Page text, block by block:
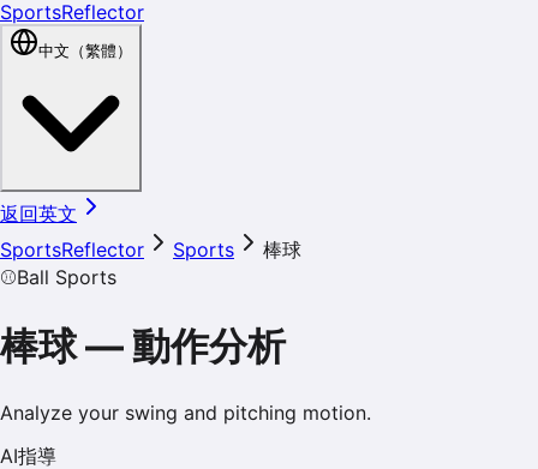
SportsReflector
中文（繁體）
返回英文
SportsReflector
Sports
棒球
⚾Ball Sports
棒球—動作分析
Analyze your swing and pitching motion.
AI指導